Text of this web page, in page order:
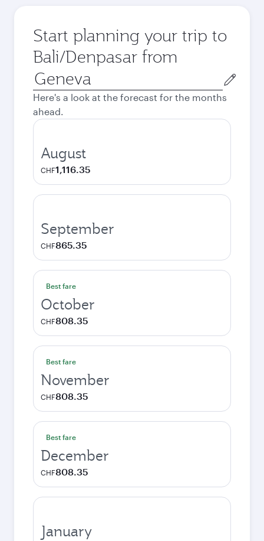
Start planning your trip to
Bali/Denpasar from
Origin
city
Here's a look at the forecast for the months
ahead.
August
CHF1,116.35
September
CHF865.35
Best fare
October
CHF808.35
Best fare
November
CHF808.35
Best fare
December
CHF808.35
January